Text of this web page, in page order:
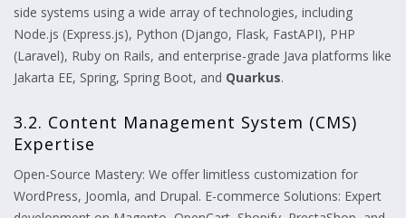
side systems using a wide array of technologies, including
Node.js (Express.js), Python (Django, Flask, FastAPI), PHP
(Laravel), Ruby on Rails, and enterprise-grade Java platforms like
Jakarta EE, Spring, Spring Boot, and Quarkus.
3.2. Content Management System (CMS)
Expertise
Open-Source Mastery: We offer limitless customization for
WordPress, Joomla, and Drupal. E-commerce Solutions: Expert